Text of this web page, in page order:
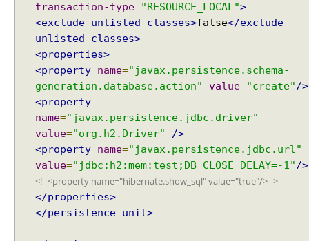
transaction-type="RESOURCE_LOCAL">
<exclude-unlisted-classes>false</exclude-
unlisted-classes>
<properties>
<property name="javax.persistence.schema-
generation.database.action"
value="create"/>
<property
name="javax.persistence.jdbc.driver"
value="org.h2.Driver"
/>
<property name="javax.persistence.jdbc.url"
value="jdbc:h2:mem:test;DB_CLOSE_DELAY=-1"/>
<!--<property name="hibernate.show_sql" value="true"/>-->
</properties>
</persistence-unit>